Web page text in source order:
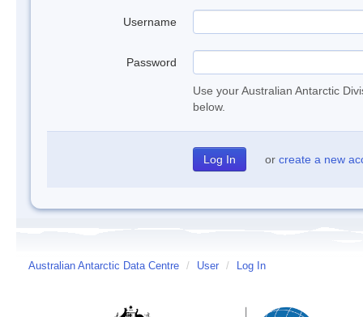
Username
Password
Use your Australian Antarctic
below.
or create a new
Australian Antarctic Data Centre / User / Log In